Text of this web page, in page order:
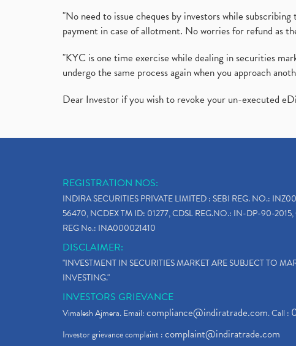
"No need to issue cheques by investors while
payment in case of allotment. No worries for refund as
"KYC is one time exercise while dealing in securities
undergo the same process again when you approach
Dear Investor if you wish to revoke your un-executed
REGISTRATION NOS:
INDIRA SECURITIES PRIVATE LIMITED : SEBI REG. NO.:
56470, NCDEX TM ID: 01277, CDSL REG.NO.: IN-DP-90-
REG No.: INA000021410
DISCLAIMER:
"INVESTMENT IN SECURITIES MARKET ARE SUBJECT TO
INVESTING."
INVESTORS GRIEVANCE
Vimalesh Ajmera. Email:compliance@indiratrade.com. Call :
Investor grievance complaint :complaint@indiratrade.com